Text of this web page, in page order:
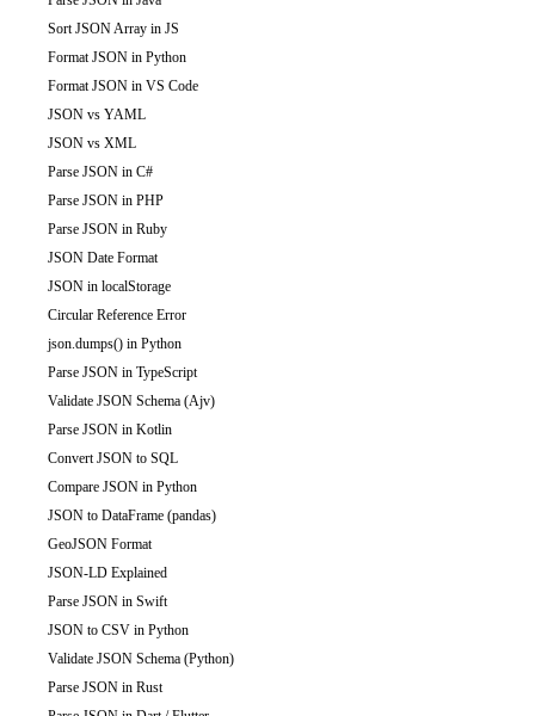
Sort JSON Array in JS
Format JSON in Python
Format JSON in VS Code
JSON vs YAML
JSON vs XML
Parse JSON in C#
Parse JSON in PHP
Parse JSON in Ruby
JSON Date Format
JSON in localStorage
Circular Reference Error
json.dumps() in Python
Parse JSON in TypeScript
Validate JSON Schema (Ajv)
Parse JSON in Kotlin
Convert JSON to SQL
Compare JSON in Python
JSON to DataFrame (pandas)
GeoJSON Format
JSON-LD Explained
Parse JSON in Swift
JSON to CSV in Python
Validate JSON Schema (Python)
Parse JSON in Rust